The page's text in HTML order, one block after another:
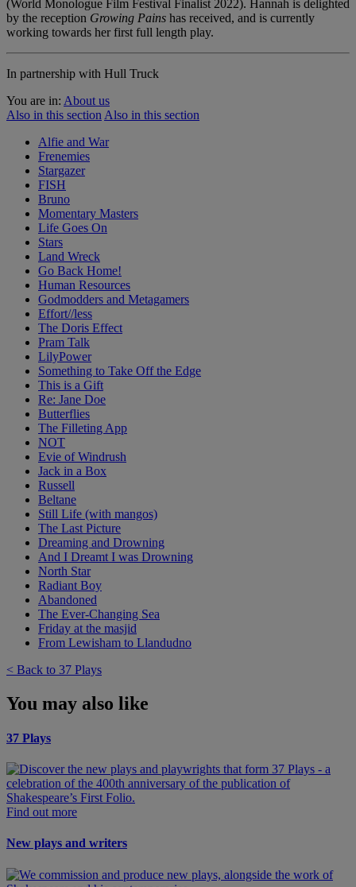
(World Monologue Film Festival Finalist 2022). Hannah is delighted
by the reception Growing Pains has received, and is currently
working towards her first full length play.
In partnership with Hull Truck
You are in: About us
Also in this section Also in this section
Alfie and War
Frenemies
Stargazer
FISH
Bruno
Momentary Masters
Life Goes On
Stars
Land Wreck
Go Back Home!
Human Resources
Godmodders and Metagamers
Effort//less
The Doris Effect
Pram Talk
LilyPower
Something to Take Off the Edge
This is a Gift
Re: Jane Doe
Butterflies
The Filleting App
NOT
Evie of Windrush
Jack in a Box
Russell
Beltane
Still Life (with mangos)
The Last Picture
Dreaming and Drowning
And I Dreamt I was Drowning
North Star
Radiant Boy
Abandoned
The Ever-Changing Sea
Friday at the masjid
From Lewisham to Llandudno
< Back to 37 Plays
You may also like
37 Plays
Find out more
New plays and writers